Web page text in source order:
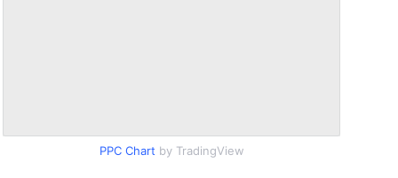
PPC Chart by TradingView